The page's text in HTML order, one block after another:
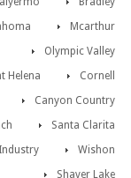
Mcarthur
Olympic Valley
Cornell
Helena
Canyon Country
Santa Clarita
Wishon
Industry
Shaver Lake